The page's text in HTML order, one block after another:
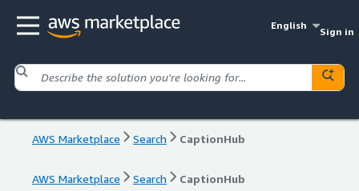
English
Sign in
AWS Marketplace Search CaptionHub
AWS Marketplace Search CaptionHub